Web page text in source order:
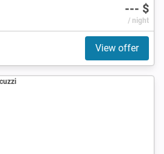
--- $
/ night
View offer